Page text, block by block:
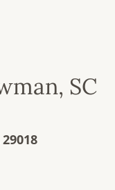
SC
29018